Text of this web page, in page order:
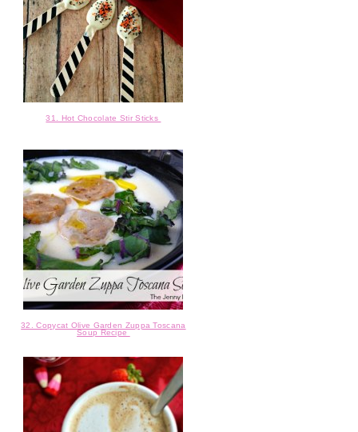
31. Hot Chocolate Stir Sticks
32. Copycat Olive Garden Zuppa Toscana
Soup Recipe